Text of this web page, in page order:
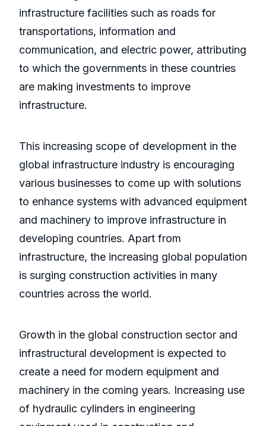
infrastructure facilities such as roads for
transportations, information and
communication, and electric power, attributing
to which the governments in these countries
are making investments to improve
infrastructure.
This increasing scope of development in the
global infrastructure industry is encouraging
various businesses to come up with solutions
to enhance systems with advanced equipment
and machinery to improve infrastructure in
developing countries. Apart from
infrastructure, the increasing global population
is surging construction activities in many
countries across the world.
Growth in the global construction sector and
infrastructural development is expected to
create a need for modern equipment and
machinery in the coming years. Increasing use
of hydraulic cylinders in engineering